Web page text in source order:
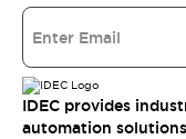
IDEC provides
automation